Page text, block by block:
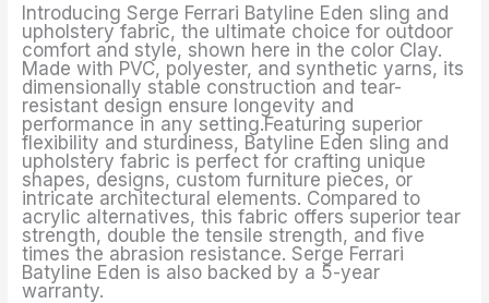
Introducing Serge Ferrari Batyline Eden sling and
upholstery fabric, the ultimate choice for outdoor
comfort and style, shown here in the color Clay.
Made with PVC, polyester, and synthetic yarns, its
dimensionally stable construction and tear-
resistant design ensure longevity and
performance in any setting.Featuring superior
flexibility and sturdiness, Batyline Eden sling and
upholstery fabric is perfect for crafting unique
shapes, designs, custom furniture pieces, or
intricate architectural elements. Compared to
acrylic alternatives, this fabric offers superior tear
strength, double the tensile strength, and five
times the abrasion resistance. Serge Ferrari
Batyline Eden is also backed by a 5-year
warranty.